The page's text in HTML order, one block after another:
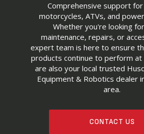
Comprehensive support for
motorcycles, ATVs, and
Whether you're looking
maintenance, repairs, or
expert team is here to ensure
products continue to perform at
are also your local trusted
Equipment & Robotics dealer
area.
CONTACT US